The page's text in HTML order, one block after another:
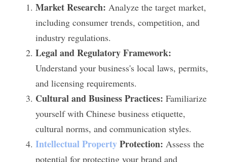
Market Research: Analyze the target market,
including consumer trends, competition, and
industry regulations.
Legal and Regulatory Framework:
Understand your business's local laws, permits,
and licensing requirements.
Cultural and Business Practices: Familiarize
yourself with Chinese business etiquette,
cultural norms, and communication styles.
Intellectual Property Protection: Assess the